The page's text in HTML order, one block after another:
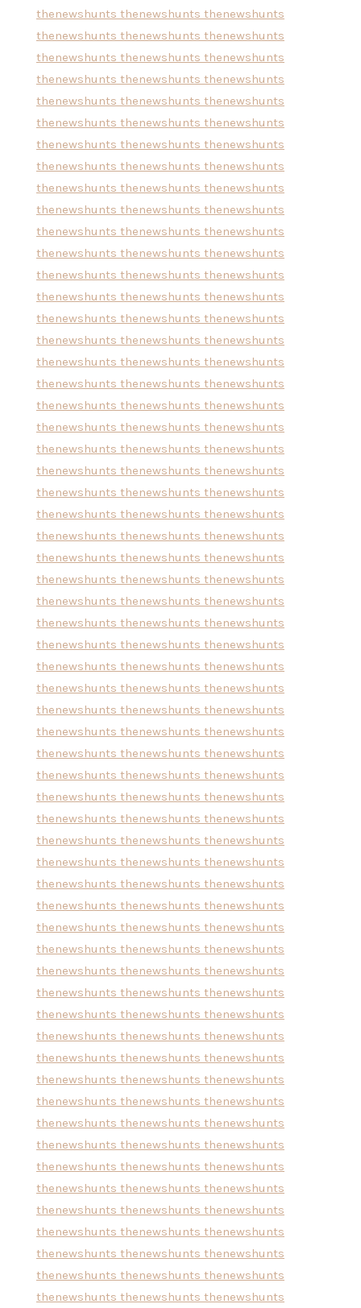
thenewshunts thenewshunts thenewshunts
thenewshunts thenewshunts thenewshunts
thenewshunts thenewshunts thenewshunts
thenewshunts thenewshunts thenewshunts
thenewshunts thenewshunts thenewshunts
thenewshunts thenewshunts thenewshunts
thenewshunts thenewshunts thenewshunts
thenewshunts thenewshunts thenewshunts
thenewshunts thenewshunts thenewshunts
thenewshunts thenewshunts thenewshunts
thenewshunts thenewshunts thenewshunts
thenewshunts thenewshunts thenewshunts
thenewshunts thenewshunts thenewshunts
thenewshunts thenewshunts thenewshunts
thenewshunts thenewshunts thenewshunts
thenewshunts thenewshunts thenewshunts
thenewshunts thenewshunts thenewshunts
thenewshunts thenewshunts thenewshunts
thenewshunts thenewshunts thenewshunts
thenewshunts thenewshunts thenewshunts
thenewshunts thenewshunts thenewshunts
thenewshunts thenewshunts thenewshunts
thenewshunts thenewshunts thenewshunts
thenewshunts thenewshunts thenewshunts
thenewshunts thenewshunts thenewshunts
thenewshunts thenewshunts thenewshunts
thenewshunts thenewshunts thenewshunts
thenewshunts thenewshunts thenewshunts
thenewshunts thenewshunts thenewshunts
thenewshunts thenewshunts thenewshunts
thenewshunts thenewshunts thenewshunts
thenewshunts thenewshunts thenewshunts
thenewshunts thenewshunts thenewshunts
thenewshunts thenewshunts thenewshunts
thenewshunts thenewshunts thenewshunts
thenewshunts thenewshunts thenewshunts
thenewshunts thenewshunts thenewshunts
thenewshunts thenewshunts thenewshunts
thenewshunts thenewshunts thenewshunts
thenewshunts thenewshunts thenewshunts
thenewshunts thenewshunts thenewshunts
thenewshunts thenewshunts thenewshunts
thenewshunts thenewshunts thenewshunts
thenewshunts thenewshunts thenewshunts
thenewshunts thenewshunts thenewshunts
thenewshunts thenewshunts thenewshunts
thenewshunts thenewshunts thenewshunts
thenewshunts thenewshunts thenewshunts
thenewshunts thenewshunts thenewshunts
thenewshunts thenewshunts thenewshunts
thenewshunts thenewshunts thenewshunts
thenewshunts thenewshunts thenewshunts
thenewshunts thenewshunts thenewshunts
thenewshunts thenewshunts thenewshunts
thenewshunts thenewshunts thenewshunts
thenewshunts thenewshunts thenewshunts
thenewshunts thenewshunts thenewshunts
thenewshunts thenewshunts thenewshunts
thenewshunts thenewshunts thenewshunts
thenewshunts thenewshunts thenewshunts